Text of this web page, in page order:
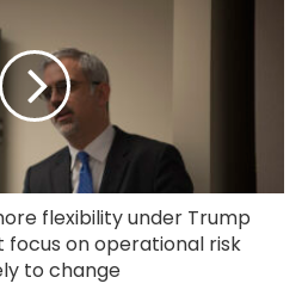
flexibility under Trump
focus on operational risk
to change